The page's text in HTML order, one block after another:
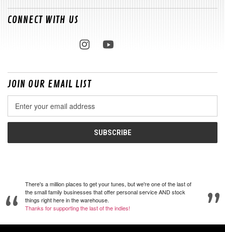
CONNECT WITH US
JOIN OUR EMAIL LIST
Address
There's a million places to get your tunes, but we're one of the last of
the small family businesses that offer personal service AND stock
things right here in the warehouse.
Thanks for supporting the last of the indies!